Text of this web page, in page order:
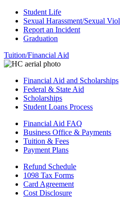
Student Life
Sexual Harassment/Sexual
Report an Incident
Graduation
Tuition/Financial Aid
Financial Aid and Scholarships
Federal & State Aid
Scholarships
Student Loans Process
Financial Aid FAQ
Business Office & Payments
Tuition & Fees
Payment Plans
Refund Schedule
1098 Tax Forms
Card Agreement
Cost Disclosure